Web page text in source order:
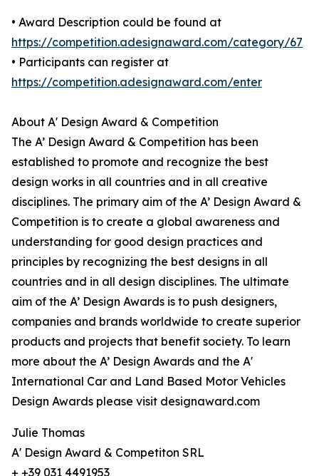
• Award Description could be found at
https://competition.adesignaward.com/category/67
• Participants can register at
https://competition.adesignaward.com/enter
About A' Design Award & Competition
The A’ Design Award & Competition has been
established to promote and recognize the best
design works in all countries and in all creative
disciplines. The primary aim of the A’ Design Award &
Competition is to create a global awareness and
understanding for good design practices and
principles by recognizing the best designs in all
countries and in all design disciplines. The ultimate
aim of the A’ Design Awards is to push designers,
companies and brands worldwide to create superior
products and projects that benefit society. To learn
more about the A’ Design Awards and the A'
International Car and Land Based Motor Vehicles
Design Awards please visit designaward.com
Julie Thomas
A' Design Award & Competiton SRL
+ +39 031 4491953